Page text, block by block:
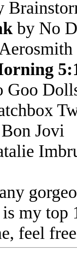
by No
Goo
Jovi
my top
feel